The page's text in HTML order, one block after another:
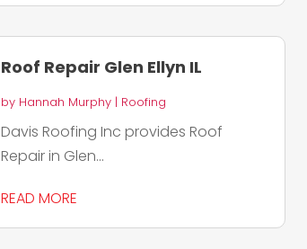
Roof Repair Glen Ellyn IL
by Hannah Murphy | Roofing
Davis Roofing Inc provides Roof
Repair in Glen...
READ MORE